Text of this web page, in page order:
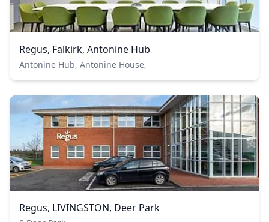
Regus, Falkirk, Antonine Hub
Antonine Hub, Antonine House,
Regus, LIVINGSTON, Deer Park